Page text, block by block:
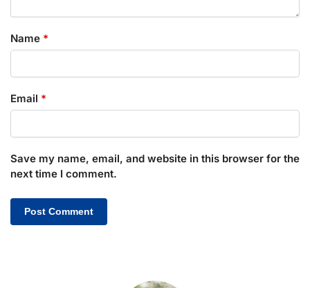
Name *
Email *
Save my name, email, and website in this browser for the
next time I comment.